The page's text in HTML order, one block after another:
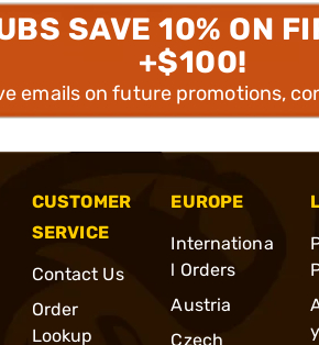
SAVE 10% ON
+$100!
emails on future promotions,
CUSTOMER
SERVICE
Contact Us
Order
Lookup
EUROPE
Internationa
l Orders
Austria
Czech
y